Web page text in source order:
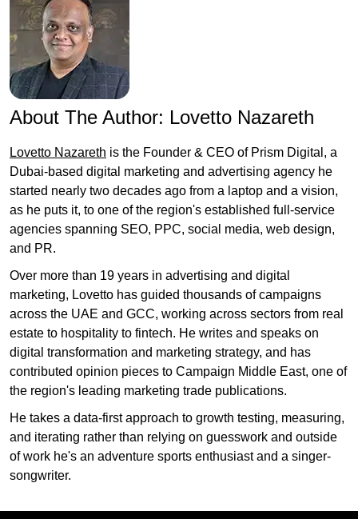
About The Author: Lovetto Nazareth
Lovetto Nazareth is the Founder & CEO of Prism Digital, a
Dubai-based digital marketing and advertising agency he
started nearly two decades ago from a laptop and a vision,
as he puts it, to one of the region's established full-service
agencies spanning SEO, PPC, social media, web design,
and PR.
Over more than 19 years in advertising and digital
marketing, Lovetto has guided thousands of campaigns
across the UAE and GCC, working across sectors from real
estate to hospitality to fintech. He writes and speaks on
digital transformation and marketing strategy, and has
contributed opinion pieces to Campaign Middle East, one of
the region's leading marketing trade publications.
He takes a data-first approach to growth testing, measuring,
and iterating rather than relying on guesswork and outside
of work he's an adventure sports enthusiast and a singer-
songwriter.